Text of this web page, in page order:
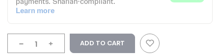
- + ADD TO CART